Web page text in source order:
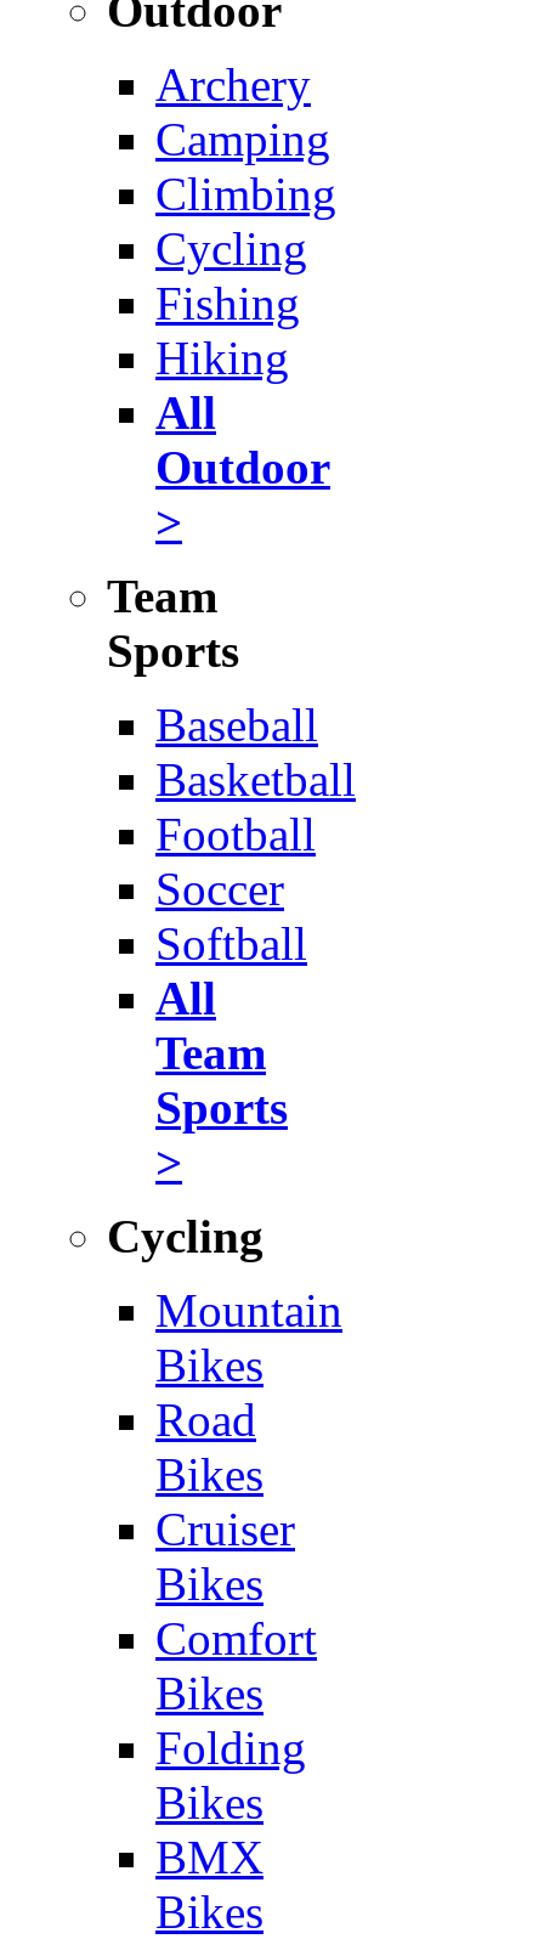
Archery
Camping
Climbing
Cycling
Fishing
Hiking
All
Outdoor
>
Team
Sports
Baseball
Basketball
Football
Soccer
Softball
All
Team
Sports
>
Cycling
Mountain
Bikes
Road
Bikes
Cruiser
Bikes
Comfort
Bikes
Folding
Bikes
BMX
Bikes